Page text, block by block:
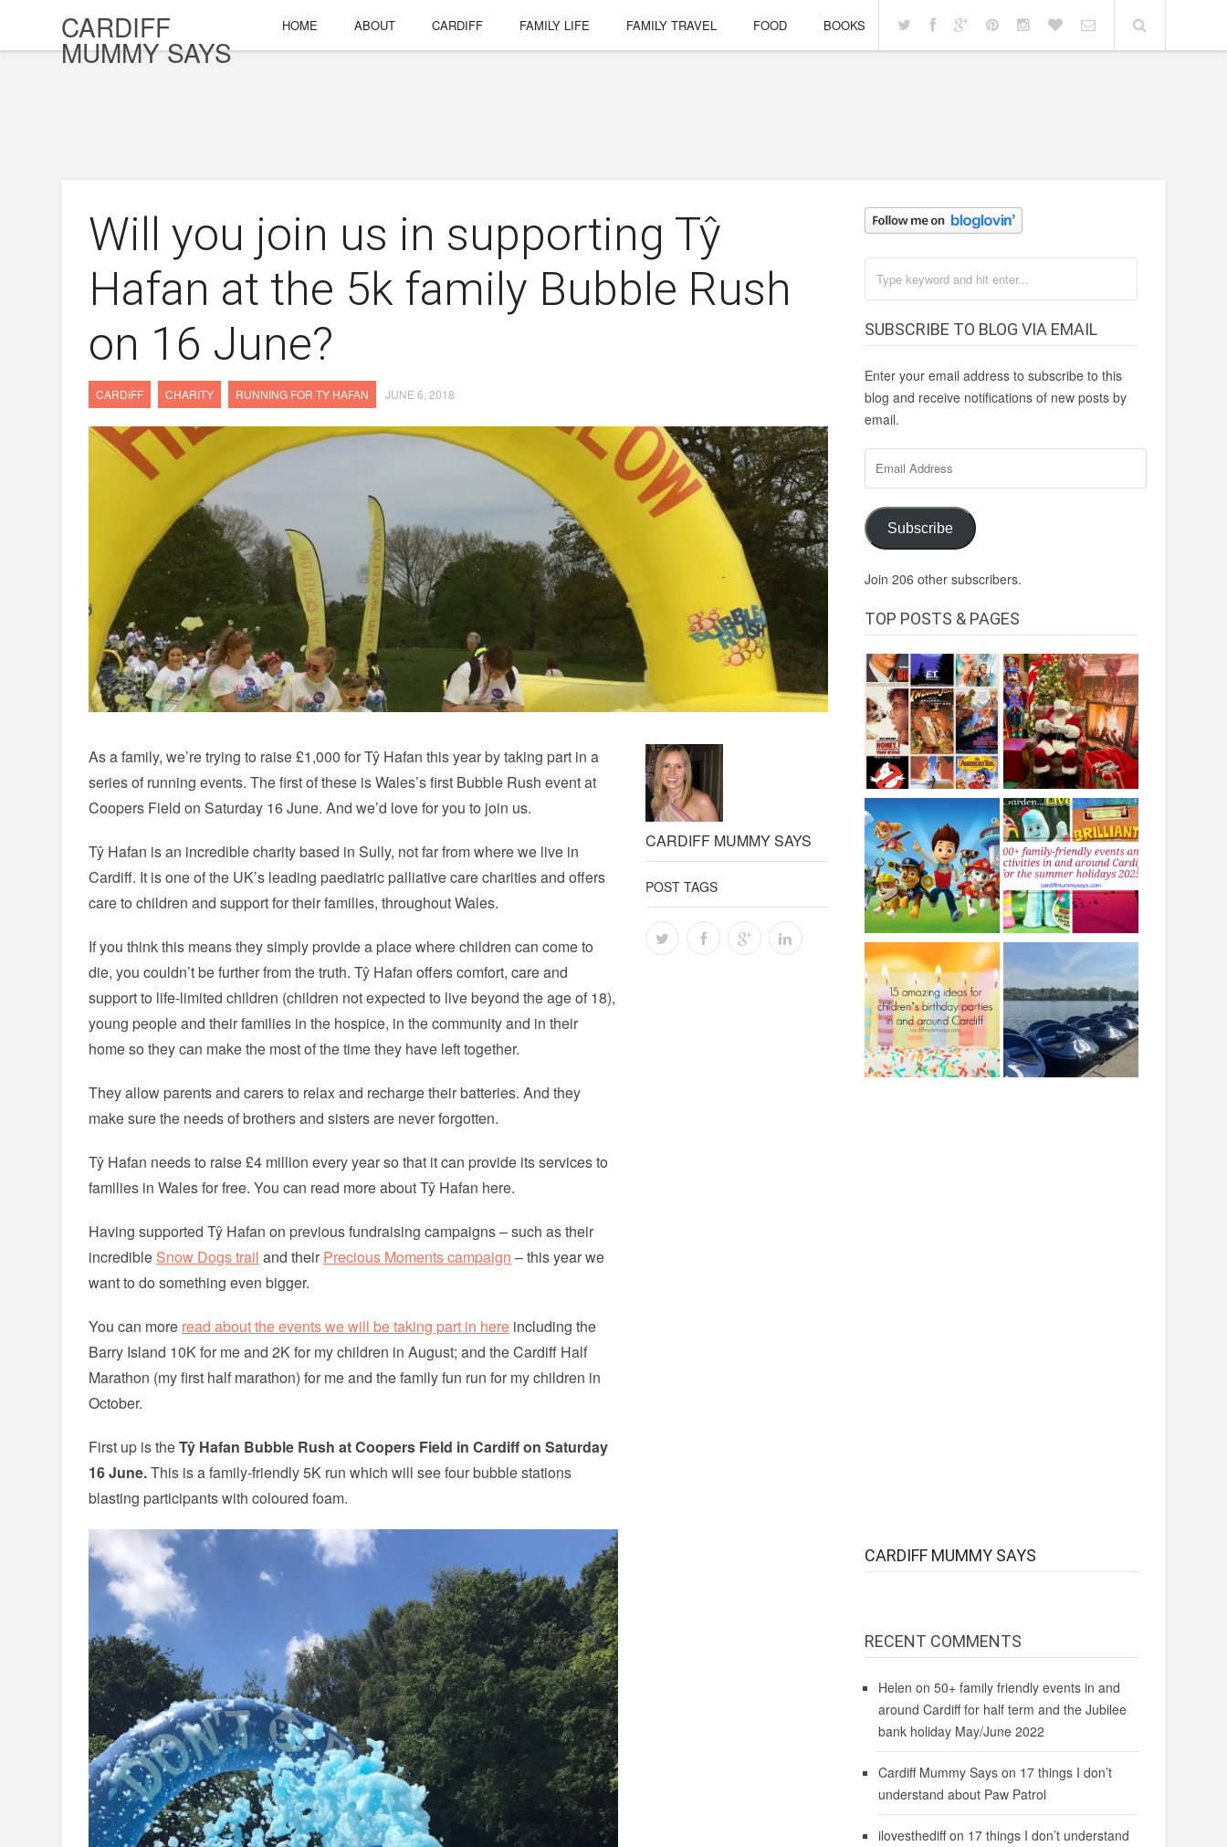
CARDIFF
MUMMY SAYS
HOME ABOUT CARDIFF FAMILY LIFE FAMILY TRAVEL FOOD BOOKS
Will you join us in supporting Tŷ
Hafan at the 5k family Bubble Rush
on 16 June?
CARDIFF CHARITY RUNNING FOR TY HAFAN JUNE 6, 2018
CARDIFF MUMMY SAYS
POST TAGS
As a family, we’re trying to raise £1,000 for Tŷ Hafan this year by taking part in a
series of running events. The first of these is Wales’s first Bubble Rush event at
Coopers Field on Saturday 16 June. And we’d love for you to join us.
Tŷ Hafan is an incredible charity based in Sully, not far from where we live in
Cardiff. It is one of the UK’s leading paediatric palliative care charities and offers
care to children and support for their families, throughout Wales.
If you think this means they simply provide a place where children can come to
die, you couldn’t be further from the truth. Tŷ Hafan offers comfort, care and
support to life-limited children (children not expected to live beyond the age of 18),
young people and their families in the hospice, in the community and in their
home so they can make the most of the time they have left together.
They allow parents and carers to relax and recharge their batteries. And they
make sure the needs of brothers and sisters are never forgotten.
Tŷ Hafan needs to raise £4 million every year so that it can provide its services to
families in Wales for free. You can read more about Tŷ Hafan here.
Having supported Tŷ Hafan on previous fundraising campaigns – such as their
incredible Snow Dogs trail and their Precious Moments campaign – this year we
want to do something even bigger.
You can more read about the events we will be taking part in here including the
Barry Island 10K for me and 2K for my children in August; and the Cardiff Half
Marathon (my first half marathon) for me and the family fun run for my children in
October.
First up is theTŷ Hafan Bubble Rush at Coopers Field in Cardiff on Saturday
16 June.This is a family-friendly 5K run which will see four bubble stations
blasting participants with coloured foam.
SUBSCRIBE TO BLOG VIA EMAIL
Enter your email address to subscribe to this
blog and receive notifications of new posts by
email.
Address
Subscribe
Join 206 other subscribers.
TOP POSTS & PAGES
CARDIFF MUMMY SAYS
RECENT COMMENTS
Helen on 50+ family friendly events in and
around Cardiff for half term and the Jubilee
bank holiday May/June 2022
Cardiff Mummy Sayson 17 things I don’t
understand about Paw Patrol
ilovesthediffon 17 things I don’t understand